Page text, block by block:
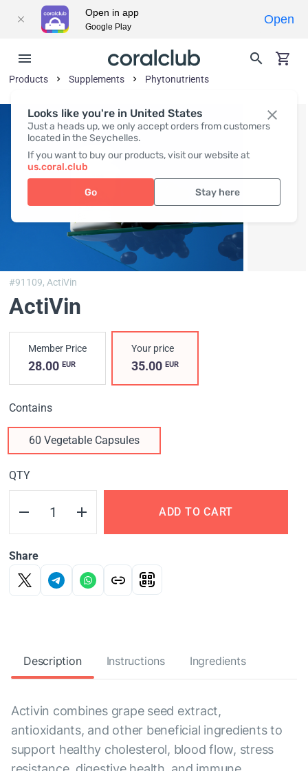
Looks like you're in United States
Just a heads up, we only accept orders from customers
located in the Seychelles.
If you want to buy our products, visit our website at
us.coral.club
Go Stay here
Products Supplements Phytonutrients
#91109,ActiVin
ActiVin
Member Price
28.00 EUR
Your price
35.00EUR
Contains
60 Vegetable Capsules
QTY
ADD TO CART
Share
Description Instructions Ingredients
Activin combines grape seed extract,
antioxidants, and other beneficial ingredients to
support healthy cholesterol, blood flow, stress
Open in app
Google Play
Open